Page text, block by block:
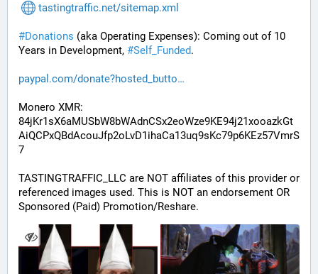
tastingtraffic.net/sitemap.xml
#Donations (aka Operating Expenses): Coming out of 10
Years in Development, #Self_Funded.
paypal.com/donate?hosted_butto
Monero XMR:
84jKr1sX6aMUSbW8bWAdnCSx2eoWze9KE94j21xooazkGt
AiQCPxQBdAcouJfp2oLvD1ihaCa13uq9sKc79p6KEz57VmrS
7
TASTINGTRAFFIC_LLC are NOT affiliates of this provider or
referenced images used. This is NOT an endorsement OR
Sponsored (Paid) Promotion/Reshare.